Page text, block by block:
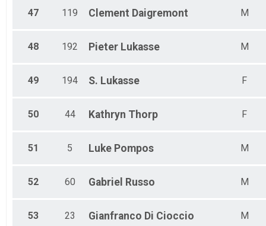
47 119 Clement Daigremont M
48 192 Pieter Lukasse M
49 194 S. Lukasse F
50 44 Kathryn Thorp F
51 5 Luke Pompos M
52 60 Gabriel Russo M
53 23 Gianfranco Di Cioccio M